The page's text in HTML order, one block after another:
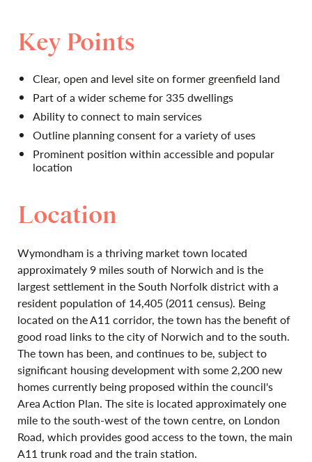
Key Points
Clear, open and level site on former greenfield land
Part of a wider scheme for 335 dwellings
Ability to connect to main services
Outline planning consent for a variety of uses
Prominent position within accessible and popular
location
Location
Wymondham is a thriving market town located
approximately 9 miles south of Norwich and is the
largest settlement in the South Norfolk district with a
resident population of 14,405 (2011 census). Being
located on the A11 corridor, the town has the benefit of
good road links to the city of Norwich and to the south.
The town has been, and continues to be, subject to
significant housing development with some 2,200 new
homes currently being proposed within the council's
Area Action Plan. The site is located approximately one
mile to the south-west of the town centre, on London
Road, which provides good access to the town, the main
A11 trunk road and the train station.